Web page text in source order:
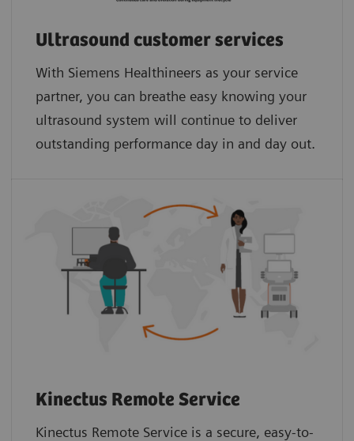
Ultrasound customer services
With Siemens Healthineers as your service
partner, you can breathe easy knowing your
ultrasound system will continue to deliver
outstanding performance day in and day out.
Kinectus Remote Service
Kinectus Remote Service is a secure, easy-to-